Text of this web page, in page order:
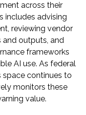
across their
includes advising
reviewing vendor
outputs, and
frameworks
AI use. As federal
continues to
monitors these
value.